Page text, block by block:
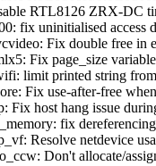
RTL8126 ZRX-DC
fix uninitialised
Fix double free
Fix page_size
limit printed string
Fix use-after-free
Fix host hang issue
fix
Resolve netdevice
Don't allocate/